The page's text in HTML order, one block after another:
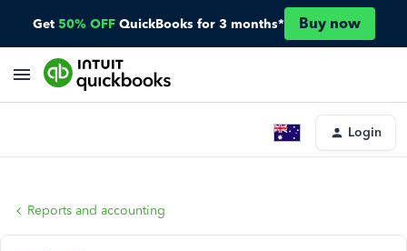
Get 50% OFF QuickBooks for 3 months* Buy now
Login
Reports and accounting